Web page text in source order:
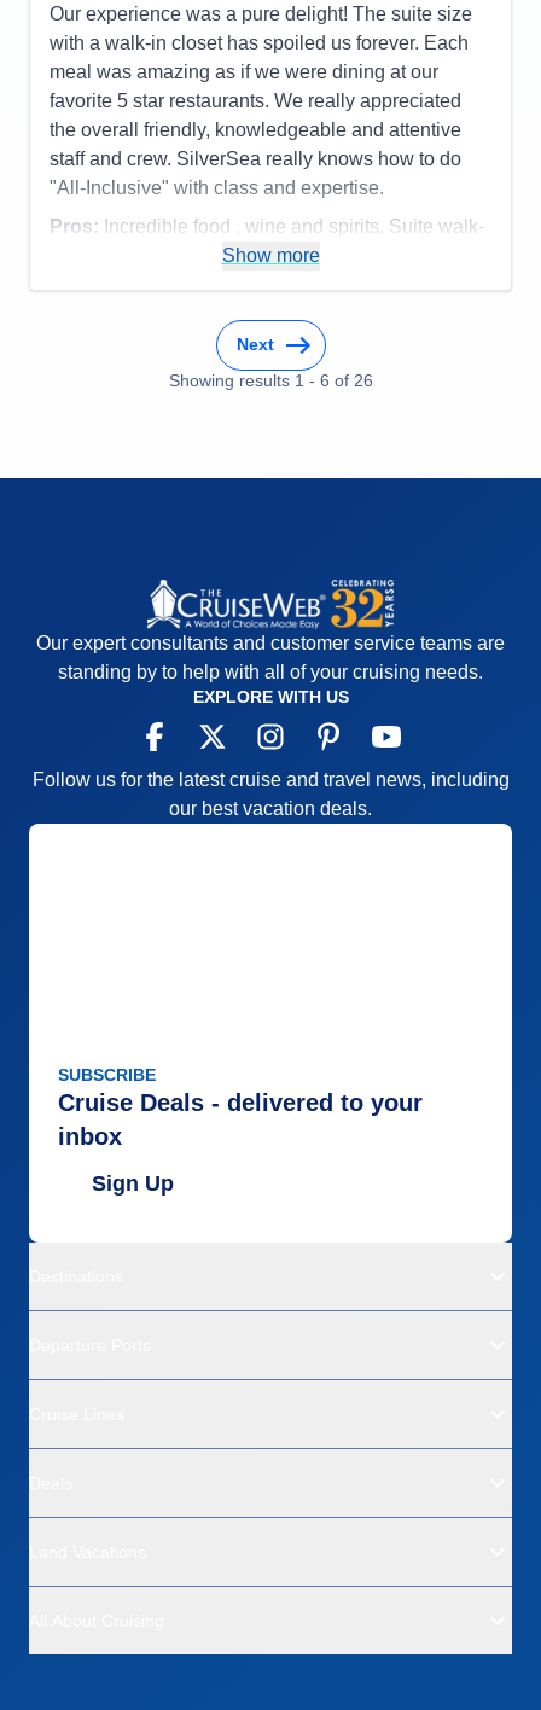
Our experience was a pure delight! The suite size
with a walk-in closet has spoiled us forever. Each
meal was amazing as if we were dining at our
favorite 5 star restaurants. We really appreciated
the overall friendly, knowledgeable and attentive
staff and crew. SilverSea really knows how to do
"All-Inclusive" with class and expertise.
Pros: Incredible food , wine and spirits, Suite walk-
in closet, overall service, smaller ship size
Cons: none
5
Recommend
Show more
Next
Showing results 1 - 6 of 26
Our expert consultants and customer service teams are
standing by to help with all of your cruising needs.
EXPLORE WITH US
Follow us for the latest cruise and travel news, including
our best vacation deals.
SUBSCRIBE
Cruise Deals - delivered to your
inbox
Sign Up